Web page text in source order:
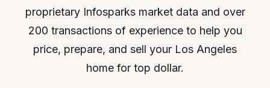
proprietary Infosparks market data and over
200 transactions of experience to help you
price, prepare, and sell your Los Angeles
home for top dollar.